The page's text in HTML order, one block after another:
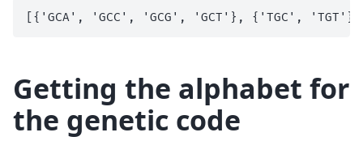
Getting the alphabet for
the genetic code